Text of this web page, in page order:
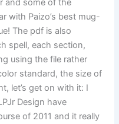
and some of the
with Paizo’s best mug-
The pdf is also
spell, each section,
using the file rather
standard, the size of
let’s get on with it: I
Design have
of 2011 and it really